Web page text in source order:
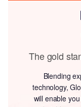
The gold
Blending
technology,
will enable